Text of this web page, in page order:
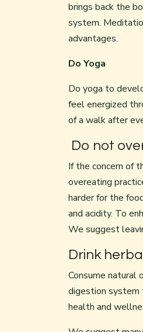
brings back the
system.
advantages.
Do Yoga
Do yoga to
feel energized
of a walk after
Do not
If the concern of
overeating
harder for the
and acidity. To
We suggest
Drink
Consume natural
digestion system
health and